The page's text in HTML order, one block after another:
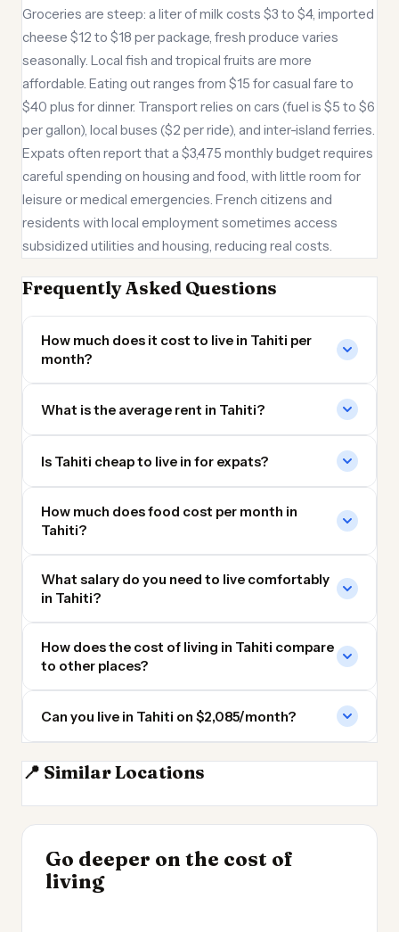
Groceries are steep: a liter of milk costs $3 to $4, imported
cheese $12 to $18 per package, fresh produce varies
seasonally. Local fish and tropical fruits are more
affordable. Eating out ranges from $15 for casual fare to
$40 plus for dinner. Transport relies on cars (fuel is $5 to $6
per gallon), local buses ($2 per ride), and inter-island ferries.
Expats often report that a $3,475 monthly budget requires
careful spending on housing and food, with little room for
leisure or medical emergencies. French citizens and
residents with local employment sometimes access
subsidized utilities and housing, reducing real costs.
Frequently Asked Questions
How much does it cost to live in Tahiti per
month?
What is the average rent in Tahiti?
Is Tahiti cheap to live in for expats?
How much does food cost per month in
Tahiti?
What salary do you need to live comfortably
in Tahiti?
How does the cost of living in Tahiti compare
to other places?
Can you live in Tahiti on $2,085/month?
📍 Similar Locations
Bora Bora
Go deeper on the cost of
living
Cheapest Places to
Live 2026
INSIGHT
Cost of Living in
Patagonia